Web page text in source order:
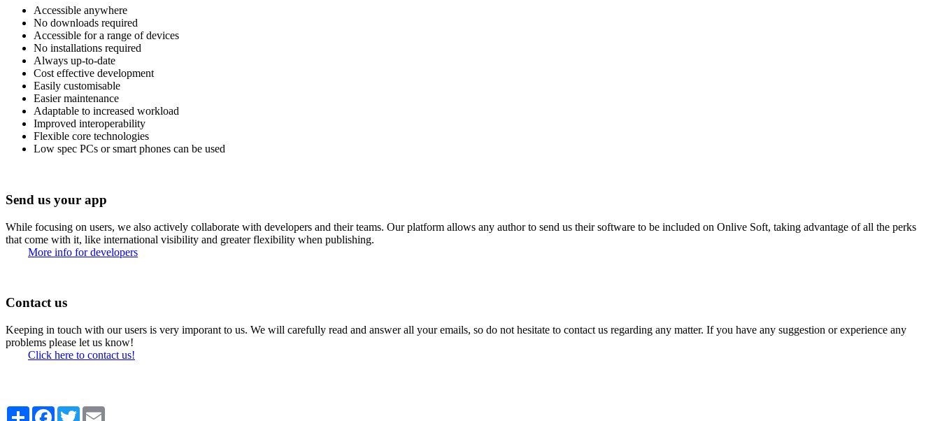
Accessible anywhere
No downloads required
Accessible for a range of devices
No installations required
Always up-to-date
Cost effective development
Easily customisable
Easier maintenance
Adaptable to increased workload
Improved interoperability
Flexible core technologies
Low spec PCs or smart phones can be used
Send us your app
While focusing on users, we also actively collaborate with developers and their teams. Our platform allows any author to send us their software to be included on Onlive Soft, taking advantage of all the perks
that come with it, like international visibility and greater flexibility when publishing.
More info for developers
Contact us
Keeping in touch with our users is very imporant to us. We will carefully read and answer all your emails, so do not hesitate to contact us regarding any matter. If you have any suggestion or experience any
problems please let us know!
Click here to contact us!
Share Facebook
Twitter